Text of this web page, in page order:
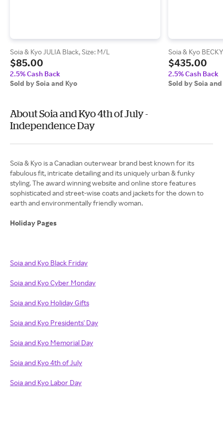
Soia & Kyo JULIA Black, Size: M/L
$85.00
2.5% Cash Back
Sold by Soia and Kyo
Soia & Kyo
$435.00
2.5% Cash Back
Sold by Soia and
About Soia and Kyo 4th of July -
Independence Day
Soïa & Kyo is a Canadian outerwear brand best known for its
fabulous fit, intricate detailing and its uniquely urban & funky
styling. The award winning website and online store features
sophisticated and street-wise coats and jackets for the down to
earth and environmentally friendly woman.
Holiday Pages
Soia and Kyo Black Friday
Soia and Kyo Cyber Monday
Soia and Kyo Holiday Gifts
Soia and Kyo Presidents' Day
Soia and Kyo Memorial Day
Soia and Kyo 4th of July
Soia and Kyo Labor Day